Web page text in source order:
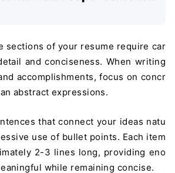
sections of your resume require car
and conciseness. When writing
accomplishments, focus on concr
abstract expressions.
that connect your ideas natu
use of bullet points. Each item
2-3 lines long, providing eno
while remaining concise.